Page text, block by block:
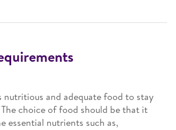
nutritious and adequate food to stay
choice of food should be that it
essential nutrients such as,